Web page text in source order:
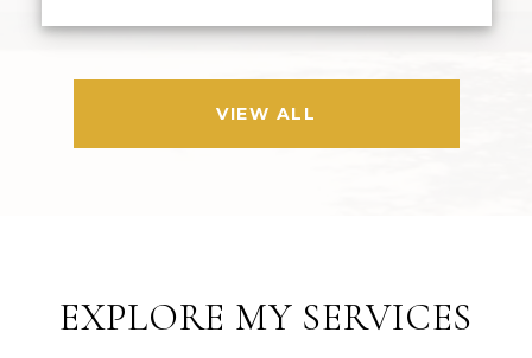
VIEW ALL
EXPLORE MY SERVICES